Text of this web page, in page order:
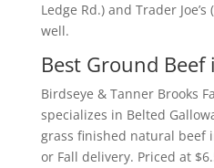
Ledge Rd.) and Trader
well.
Best Ground
Birdseye & Tanner Brooks
specializes in Belted
grass finished natural beef
or Fall delivery. Priced at